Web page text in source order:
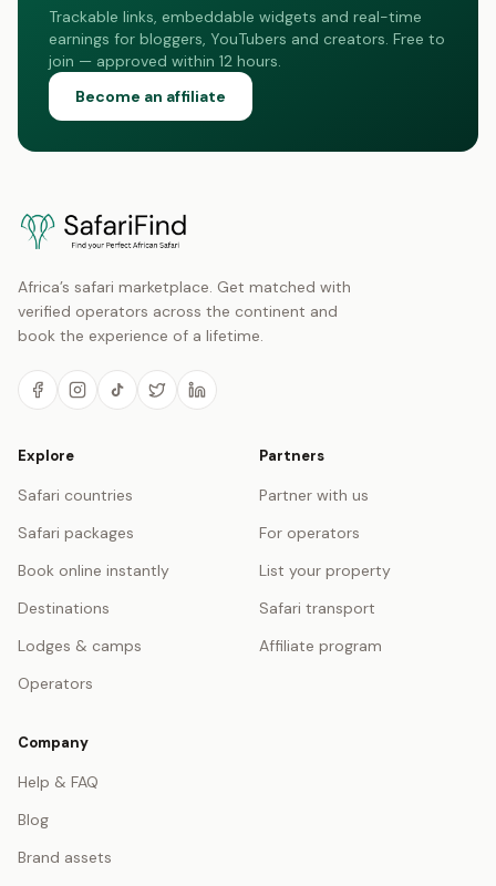
Trackable links, embeddable widgets and real-time
earnings for bloggers, YouTubers and creators. Free to
join — approved within 12 hours.
Become an affiliate
Africa’s safari marketplace. Get matched with
verified operators across the continent and
book the experience of a lifetime.
Explore
Safari countries
Safari packages
Book online instantly
Destinations
Lodges & camps
Operators
Partners
Partner with us
For operators
List your property
Safari transport
Affiliate program
Company
Help & FAQ
Blog
Brand assets